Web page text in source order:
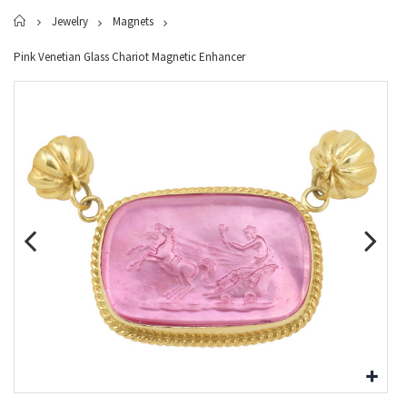
Home
Jewelry Magnets
Pink Venetian Glass Chariot Magnetic Enhancer